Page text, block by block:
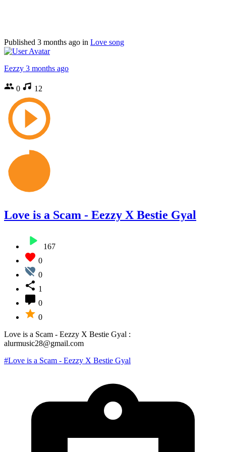
Published 3 months ago in Love song
Eezzy 3 months ago
0 12
Love is a Scam - Eezzy X Bestie Gyal
167
0
0
1
0
0
Love is a Scam - Eezzy X Bestie Gyal :
alurmusic28@gmail.com
#Love is a Scam - Eezzy X Bestie Gyal